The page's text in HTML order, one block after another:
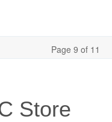
Page 9 of 11
Store